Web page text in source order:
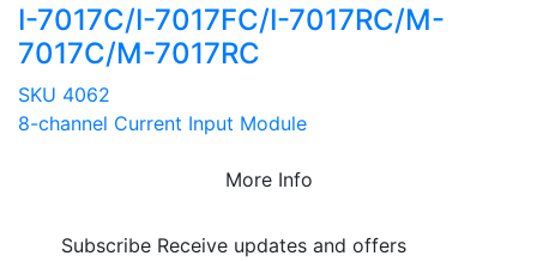
I-7017C/I-7017FC/I-7017RC/M-
7017C/M-7017RC
SKU 4062
8-channel Current Input Module
More Info
Subscribe Receive updates and offers